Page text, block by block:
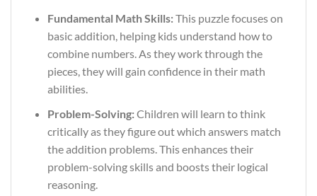
Fundamental Math Skills:This puzzle focuses on
basic addition, helping kids understand how to
combine numbers. As they work through the
pieces, they will gain confidence in their math
abilities.
Problem-Solving:Children will learn to think
critically as they figure out which answers match
the addition problems. This enhances their
problem-solving skills and boosts their logical
reasoning.